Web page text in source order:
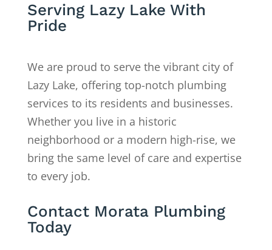
Serving Lazy Lake With
Pride
We are proud to serve the vibrant city of
Lazy Lake, offering top-notch plumbing
services to its residents and businesses.
Whether you live in a historic
neighborhood or a modern high-rise, we
bring the same level of care and expertise
to every job.
Contact Morata Plumbing
Today